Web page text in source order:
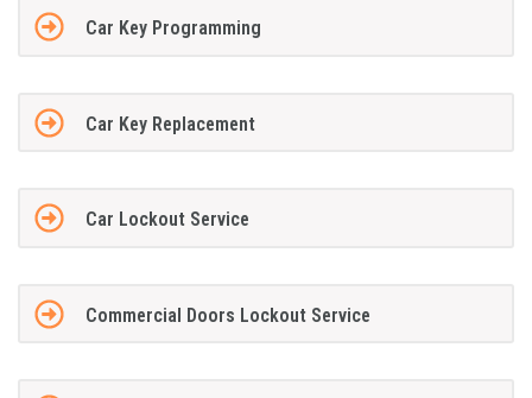
Car Key Programming
Car Key Replacement
Car Lockout Service
Commercial Doors Lockout Service